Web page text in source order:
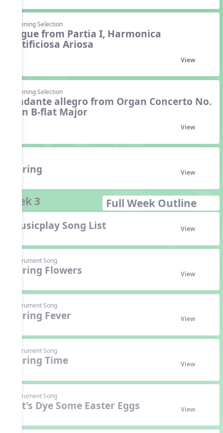
Listening Selection
Gigue from Partia I, Harmonica
Artificiosa Ariosa
View
Listening Selection
Andante allegro from Organ Concerto No.
6 in B-flat Major
View
Unit
Spring View
Week 3 Full Week Outline
Musicplay Song List View
Instrument Song
Spring Flowers View
Instrument Song
Spring Fever View
Instrument Song
Spring Time View
Instrument Song
Let's Dye Some Easter Eggs View